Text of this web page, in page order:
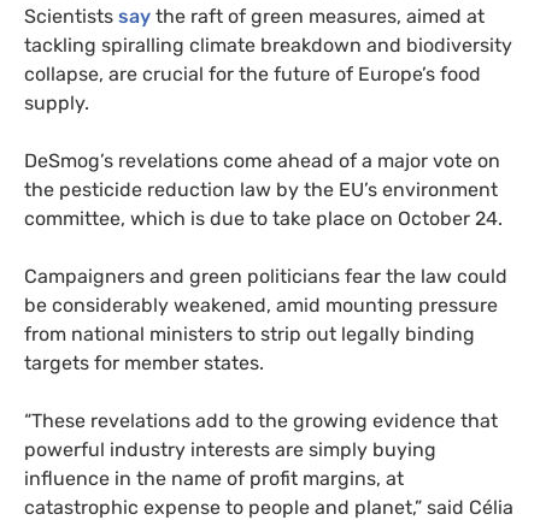
Scientists say the raft of green measures, aimed at
tackling spiralling climate breakdown and biodiversity
collapse, are crucial for the future of Europe’s food
supply.
DeSmog’s revelations come ahead of a major vote on
the pesticide reduction law by the EU’s environment
committee, which is due to take place on October 24.
Campaigners and green politicians fear the law could
be considerably weakened, amid mounting pressure
from national ministers to strip out legally binding
targets for member states.
“These revelations add to the growing evidence that
powerful industry interests are simply buying
influence in the name of profit margins, at
catastrophic expense to people and planet,” said Célia